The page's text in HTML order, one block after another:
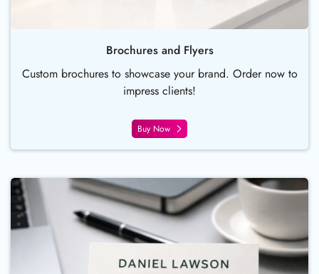
Brochures and Flyers
Custom brochures to showcase your brand. Order now to
impress clients!
Buy Now
Buy Now Business Card